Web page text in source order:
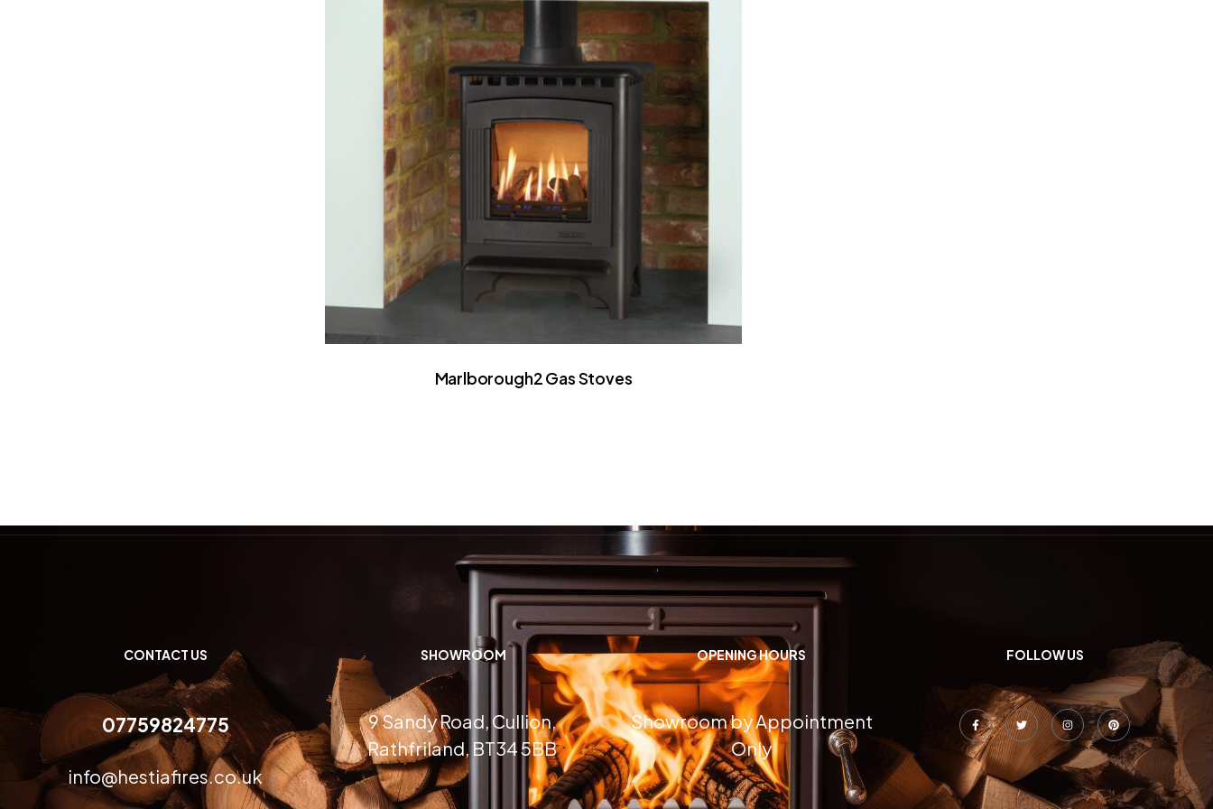
Marlborough2 Gas Stoves
CONTACT US
07759824775
info@hestiafires.co.uk
SHOWROOM
9 Sandy Road, Cullion,
Rathfriland, BT34 5BB
OPENING HOURS
Showroom by Appointment
Only
FOLLOW US